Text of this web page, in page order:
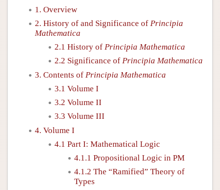
1. Overview
2. History of and Significance of Principia
Mathematica
2.1 History of Principia Mathematica
2.2 Significance of Principia Mathematica
3. Contents of Principia Mathematica
3.1 Volume I
3.2 Volume II
3.3 Volume III
4. Volume I
4.1 Part I: Mathematical Logic
4.1.1 Propositional Logic in PM
4.1.2 The “Ramified” Theory of
Types